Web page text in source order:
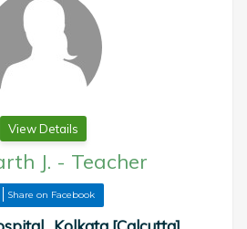
View Details
J. - Teacher
Share on Facebook